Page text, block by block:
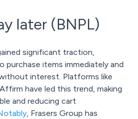
later (BNPL)
significant traction,
purchase items immediately and
interest. Platforms like
have led this trend, making
and reducing cart
, Frasers Group has